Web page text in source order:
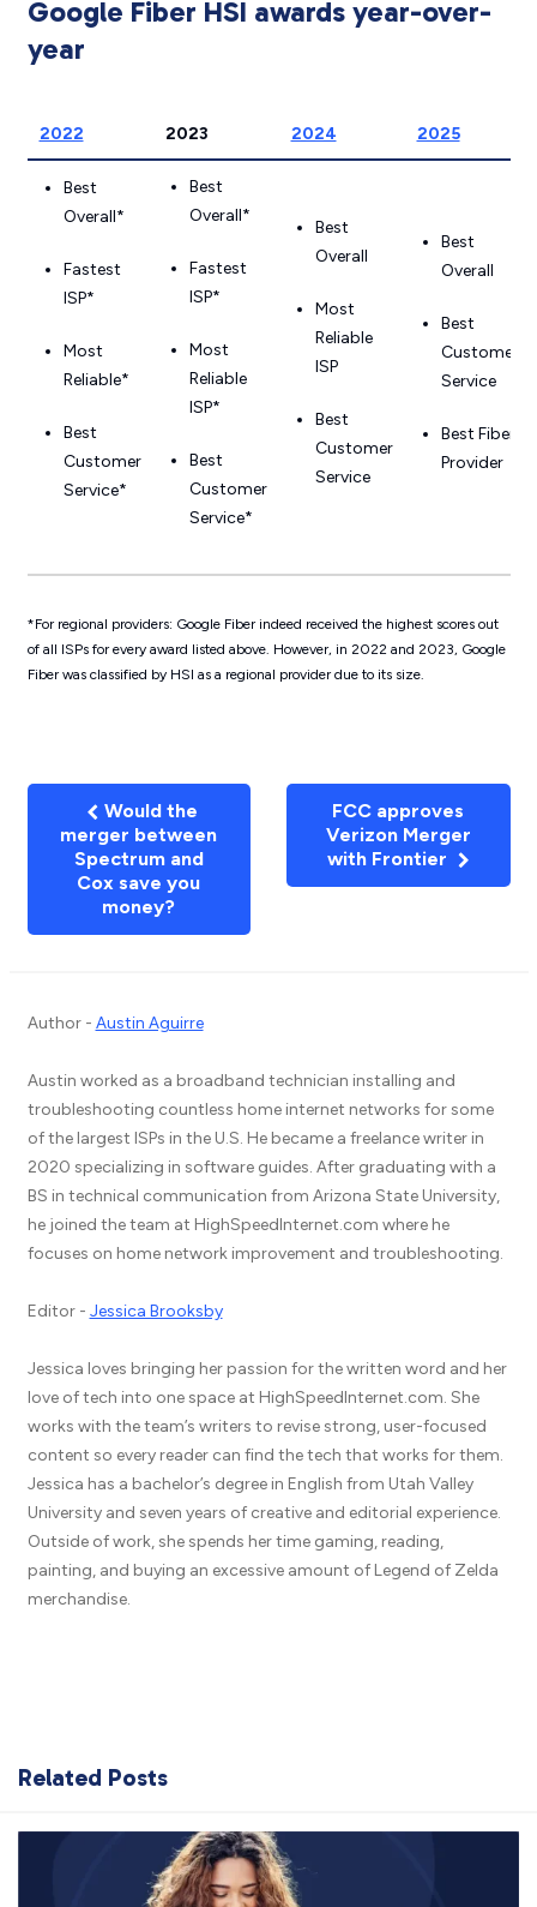
Google Fiber HSI awards year-over-
year
2022 2023 2024 2025
Best
Overall*
Fastest
ISP*
Most
Reliable*
Best
Customer
Service*
Best
Overall*
Fastest
ISP*
Most
Reliable
ISP*
Best
Customer
Service*
Best
Overall
Most
Reliable
ISP
Best
Customer
Service
Best
Overall
Best
Customer
Service
Best Fiber
Provider
*For regional providers: Google Fiber indeed received the highest scores out
of all ISPs for every award listed above. However, in 2022 and 2023, Google
Fiber was classified by HSI as a regional provider due to its size.
Would the
merger between
Spectrum and
Cox save you
money?
FCC approves
Verizon Merger
with Frontier
Author - Austin Aguirre
Austin worked as a broadband technician installing and
troubleshooting countless home internet networks for some
of the largest ISPs in the U.S. He became a freelance writer in
2020 specializing in software guides. After graduating with a
BS in technical communication from Arizona State University,
he joined the team at HighSpeedInternet.com where he
focuses on home network improvement and troubleshooting.
Editor - Jessica Brooksby
Jessica loves bringing her passion for the written word and her
love of tech into one space at HighSpeedInternet.com. She
works with the team’s writers to revise strong, user-focused
content so every reader can find the tech that works for them.
Jessica has a bachelor’s degree in English from Utah Valley
University and seven years of creative and editorial experience.
Outside of work, she spends her time gaming, reading,
painting, and buying an excessive amount of Legend of Zelda
merchandise.
Related Posts